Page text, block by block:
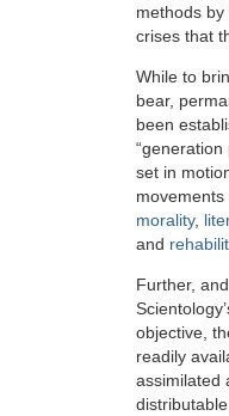
methods
crises that
While to
bear,
been
“generation
set in
morality,
and
Further,
objective,
readily
assimilated